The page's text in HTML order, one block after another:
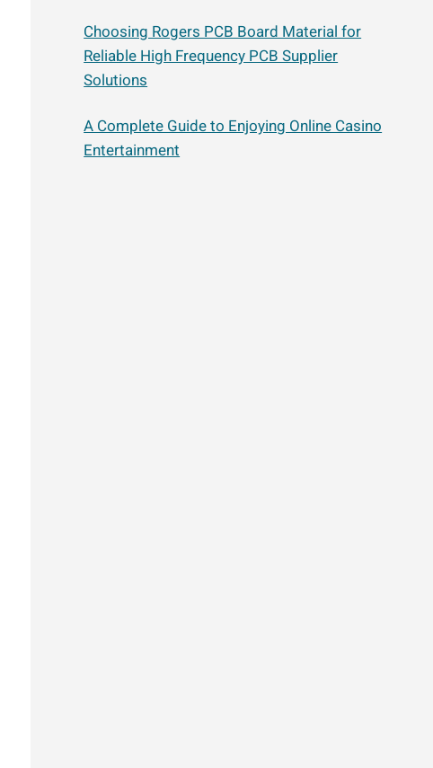
Choosing Rogers PCB Board Material for
Reliable High Frequency PCB Supplier
Solutions
A Complete Guide to Enjoying Online Casino
Entertainment